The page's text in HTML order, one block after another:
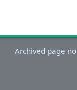
Archived page